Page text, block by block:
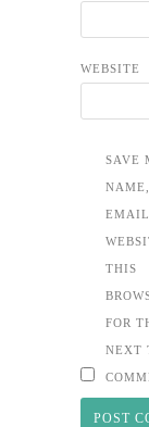
WEBSITE
SAVE
NAME,
THIS
FOR
NEXT